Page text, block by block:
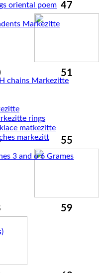
oriental poem
Markezitte
rings
markezitt
3 and o 6 Grames
47
51
55
59